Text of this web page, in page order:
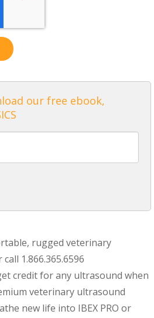
our free ebook,
rugged veterinary
call 1.866.365.6596
credit for any ultrasound when
veterinary ultrasound
new life into IBEX PRO or